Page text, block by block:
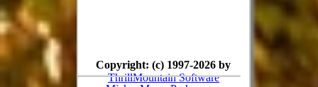
Copyright: (c) 1997-2026 by
ThrillMountain Software